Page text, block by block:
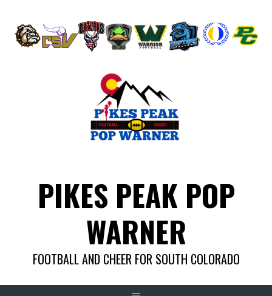
content
PIKES PEAK POP
WARNER
FOOTBALL AND CHEER FOR SOUTH COLORADO